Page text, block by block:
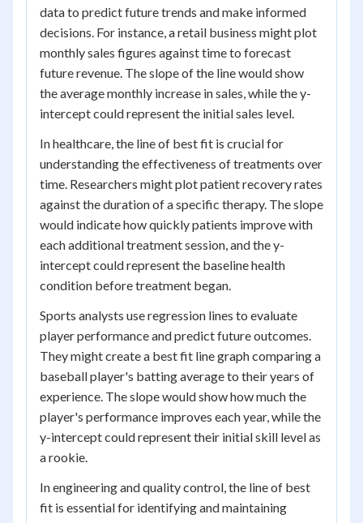
data to predict future trends and make informed
decisions. For instance, a retail business might plot
monthly sales figures against time to forecast
future revenue. The slope of the line would show
the average monthly increase in sales, while the y-
intercept could represent the initial sales level.
In healthcare, the line of best fit is crucial for
understanding the effectiveness of treatments over
time. Researchers might plot patient recovery rates
against the duration of a specific therapy. The slope
would indicate how quickly patients improve with
each additional treatment session, and the y-
intercept could represent the baseline health
condition before treatment began.
Sports analysts use regression lines to evaluate
player performance and predict future outcomes.
They might create a best fit line graph comparing a
baseball player's batting average to their years of
experience. The slope would show how much the
player's performance improves each year, while the
y-intercept could represent their initial skill level as
a rookie.
In engineering and quality control, the line of best
fit is essential for identifying and maintaining